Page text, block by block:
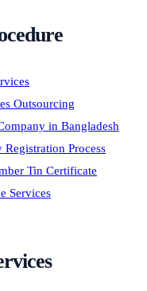
Outsourcing
in Bangladesh
Process
Tin Certificate
Services